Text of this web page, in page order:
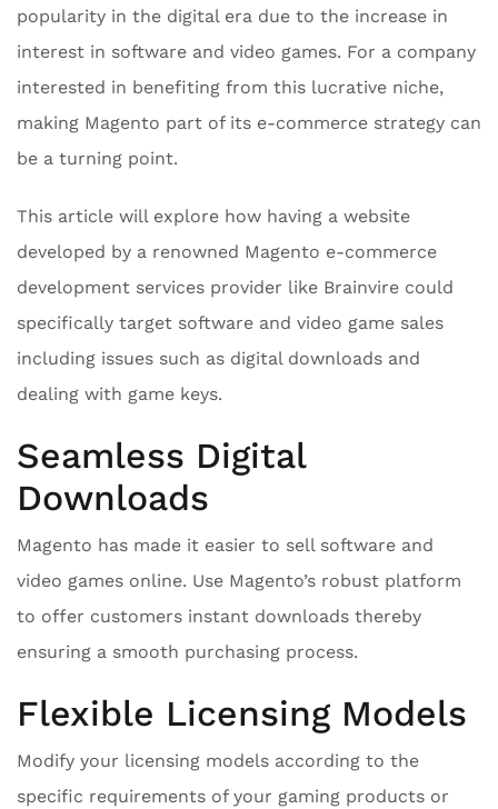
popularity in the digital era due to the increase in
interest in software and video games. For a company
interested in benefiting from this lucrative niche,
making Magento part of its e-commerce strategy can
be a turning point.
This article will explore how having a website
developed by a renowned Magento e-commerce
development services provider like Brainvire could
specifically target software and video game sales
including issues such as digital downloads and
dealing with game keys.
Seamless Digital
Downloads
Magento has made it easier to sell software and
video games online. Use Magento’s robust platform
to offer customers instant downloads thereby
ensuring a smooth purchasing process.
Flexible Licensing Models
Modify your licensing models according to the
specific requirements of your gaming products or